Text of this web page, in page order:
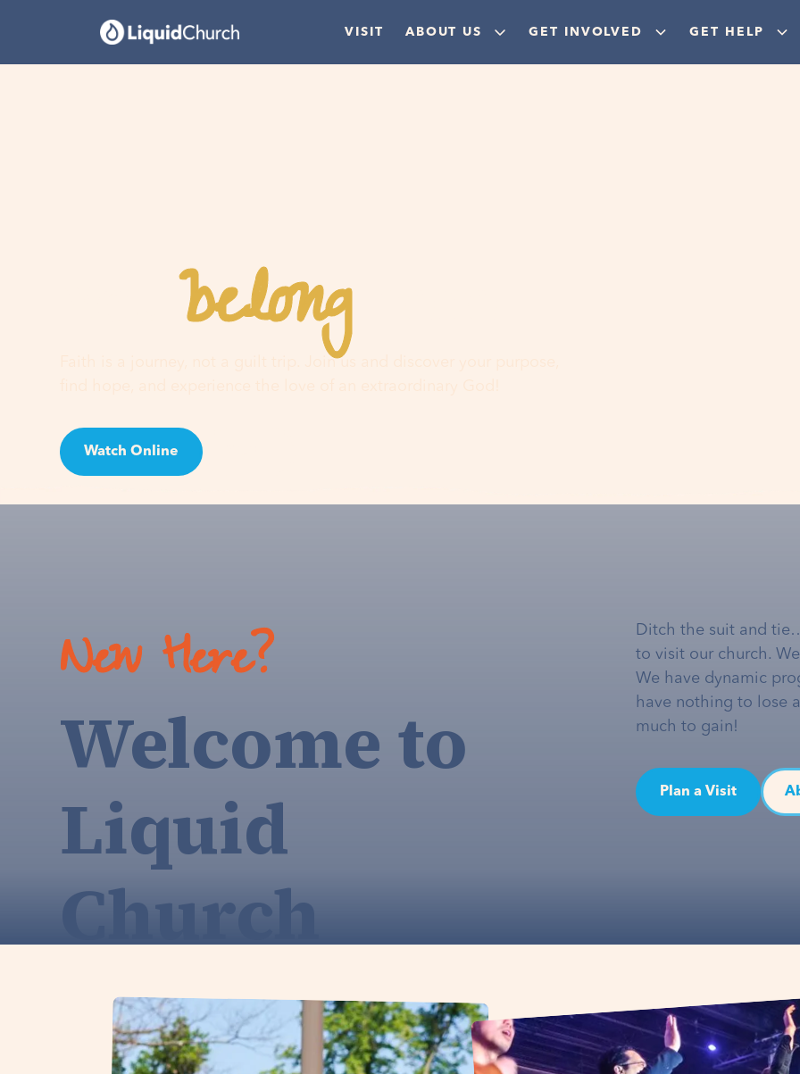
VISIT ABOUT US GET INVOLVED GET HELP
Youbelonghere
Faith is a journey, not a guilt trip. Join us and discover your purpose,
Watch Online
New Here?
Welcome to
Liquid
Church
Ditch the suit and
to visit our church.
We have dynamic
have nothing to lose
much to gain!
Plan a Visit